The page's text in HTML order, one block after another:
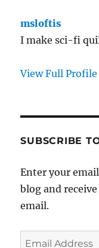
msloftis
I make sci-fi
View Full
SUBSCRIBE
Enter your
blog and
email.
Email